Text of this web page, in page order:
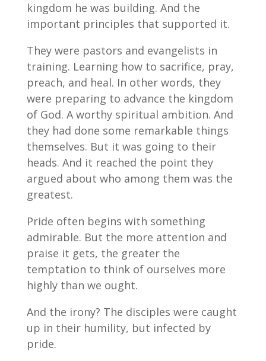
kingdom he was building. And the
important principles that supported it.
They were pastors and evangelists in
training. Learning how to sacrifice, pray,
preach, and heal. In other words, they
were preparing to advance the kingdom
of God. A worthy spiritual ambition. And
they had done some remarkable things
themselves. But it was going to their
heads. And it reached the point they
argued about who among them was the
greatest.
Pride often begins with something
admirable. But the more attention and
praise it gets, the greater the
temptation to think of ourselves more
highly than we ought.
And the irony? The disciples were caught
up in their humility, but infected by
pride.